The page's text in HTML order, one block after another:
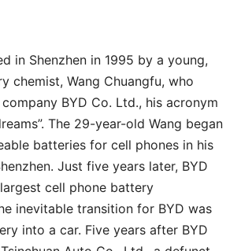
in Shenzhen in 1995 by a young,
chemist, Wang Chuangfu, who
BYD Co. Ltd., his acronym
The 29-year-old Wang began
batteries for cell phones in his
Just five years later, BYD
cell phone battery
inevitable transition for BYD was
into a car. Five years after BYD